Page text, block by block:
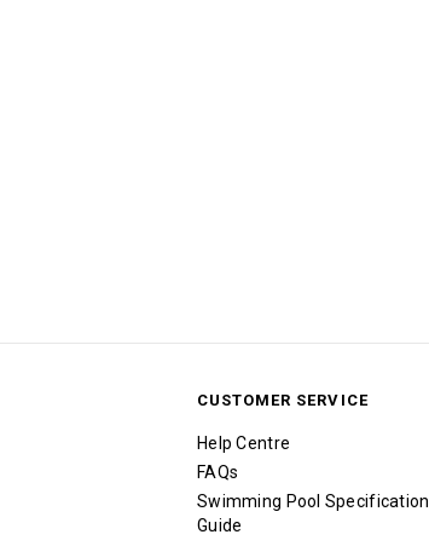
CUSTOMER SERVICE
Help Centre
FAQs
Swimming Pool Specification
Guide